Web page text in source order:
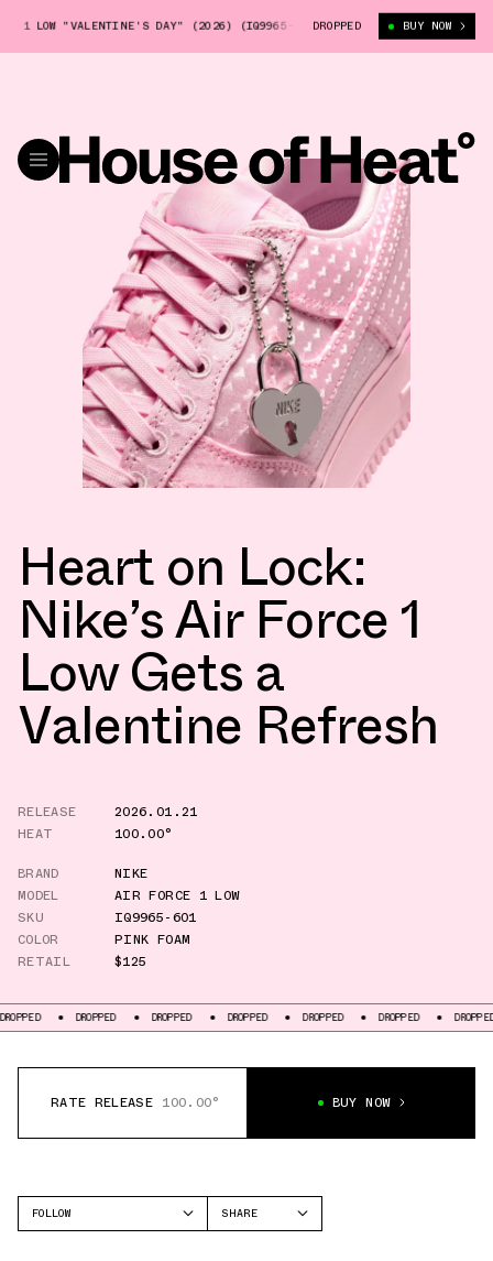
1 LOW "VALENTINE'S DAY" (2026) (IQ9965-601) NIKE AIR FORCE 1
DROPPED BUY NOW
Heart on Lock:
Nike’s Air Force 1
Low Gets a
Valentine Refresh
RELEASE
2026.01.21
HEAT
100.00°
BRAND
NIKE
MODEL
AIR FORCE 1 LOW
SKU
IQ9965-601
COLOR
PINK FOAM
RETAIL
$125
DROPPED DROPPED DROPPED DROPPED DROPPED DROPPED
RATE RELEASE 100.00° BUY NOW
FOLLOW
SHARE